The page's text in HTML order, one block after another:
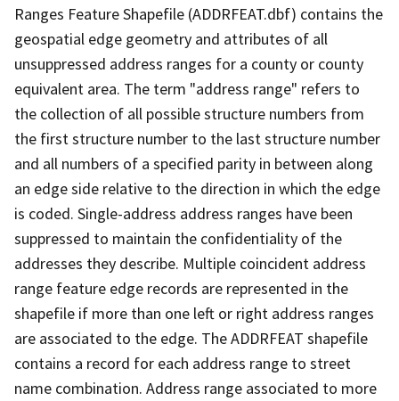
Ranges Feature Shapefile (ADDRFEAT.dbf) contains the
geospatial edge geometry and attributes of all
unsuppressed address ranges for a county or county
equivalent area. The term "address range" refers to
the collection of all possible structure numbers from
the first structure number to the last structure number
and all numbers of a specified parity in between along
an edge side relative to the direction in which the edge
is coded. Single-address address ranges have been
suppressed to maintain the confidentiality of the
addresses they describe. Multiple coincident address
range feature edge records are represented in the
shapefile if more than one left or right address ranges
are associated to the edge. The ADDRFEAT shapefile
contains a record for each address range to street
name combination. Address range associated to more